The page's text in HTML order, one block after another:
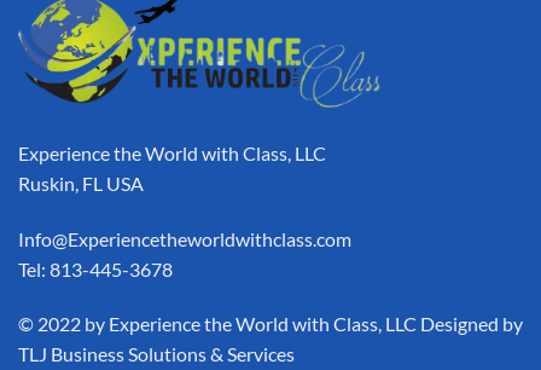
Experience the World with Class, LLC
Ruskin, FL USA
Info@Experiencetheworldwithclass.com
Tel: 813-445-3678
​© 2022 by Experience the World with Class, LLC Designed by
TLJ Business Solutions & Services